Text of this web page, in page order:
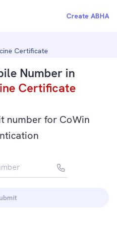
Create ABHA
Certificate
Number in
Certificate
number for CoWin